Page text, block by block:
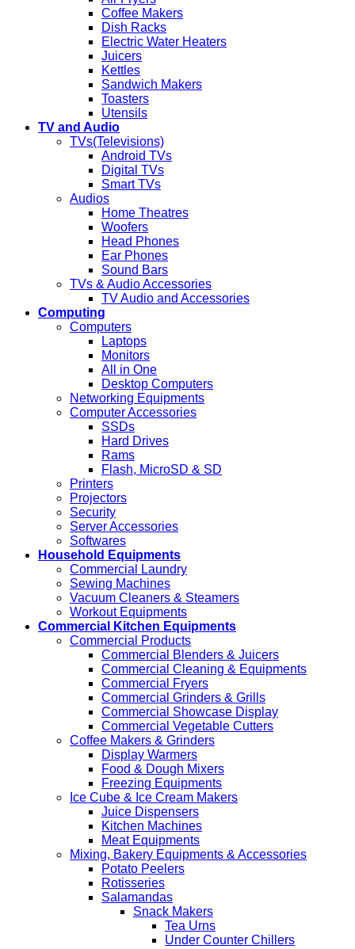
Coffee Makers
Dish Racks
Electric Water Heaters
Juicers
Kettles
Sandwich Makers
Toasters
Utensils
TV and Audio
TVs(Televisions)
Android TVs
Digital TVs
Smart TVs
Audios
Home Theatres
Woofers
Head Phones
Ear Phones
Sound Bars
TVs & Audio Accessories
TV Audio and Accessories
Computing
Computers
Laptops
Monitors
All in One
Desktop Computers
Networking Equipments
Computer Accessories
SSDs
Hard Drives
Rams
Flash, MicroSD & SD
Printers
Projectors
Security
Server Accessories
Softwares
Household Equipments
Commercial Laundry
Sewing Machines
Vacuum Cleaners & Steamers
Workout Equipments
Commercial Kitchen Equipments
Commercial Products
Commercial Blenders & Juicers
Commercial Cleaning & Equipments
Commercial Fryers
Commercial Grinders & Grills
Commercial Showcase Display
Commercial Vegetable Cutters
Coffee Makers & Grinders
Display Warmers
Food & Dough Mixers
Freezing Equipments
Ice Cube & Ice Cream Makers
Juice Dispensers
Kitchen Machines
Meat Equipments
Mixing, Bakery Equipments & Accessories
Potato Peelers
Rotisseries
Salamandas
Snack Makers
Tea Urns
Under Counter Chillers